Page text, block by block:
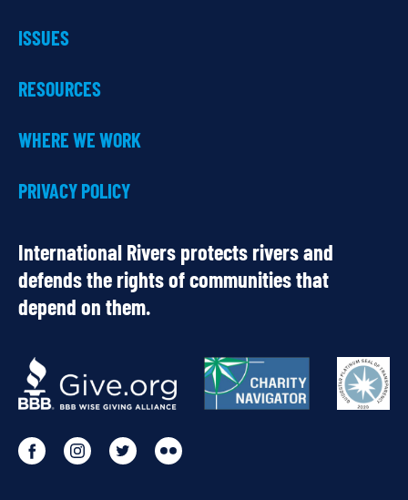
ISSUES
RESOURCES
WHERE WE WORK
PRIVACY POLICY
International Rivers protects rivers and
defends the rights of communities that
depend on them.
OUR
PARTNERS
Go
Go
Go
Go